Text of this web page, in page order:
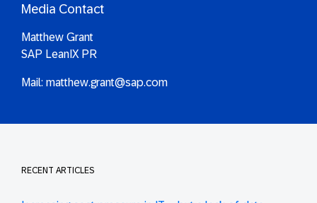
Media Contact
Matthew Grant
SAP LeanIX PR
Mail: matthew.grant@sap.com
RECENT ARTICLES